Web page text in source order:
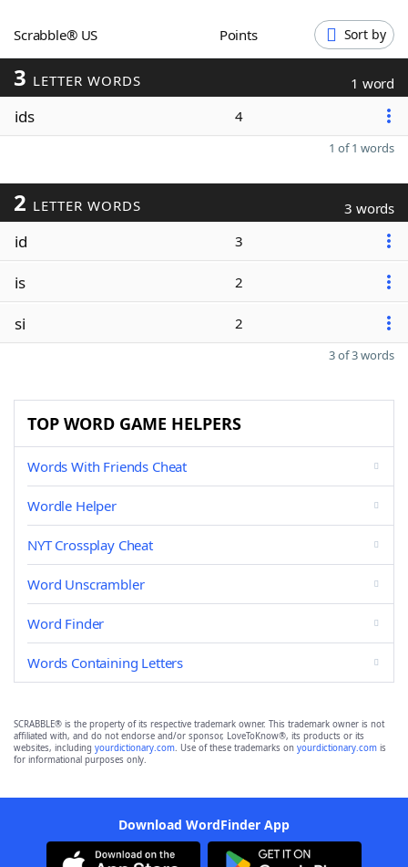
Scrabble® US Points Sort by
3 LETTER WORDS 1 word
ids 4
1 of 1 words
2 LETTER WORDS 3 words
id 3
is 2
si 2
3 of 3 words
TOP WORD GAME HELPERS
Words With Friends Cheat
Wordle Helper
NYT Crossplay Cheat
Word Unscrambler
Word Finder
Words Containing Letters
SCRABBLE® is the property of its respective trademark owner. This trademark owner is not
affiliated with, and do not endorse and/or sponsor, LoveToKnow®, its products or its
websites, including yourdictionary.com. Use of these trademarks on yourdictionary.com is
for informational purposes only.
Download WordFinder App